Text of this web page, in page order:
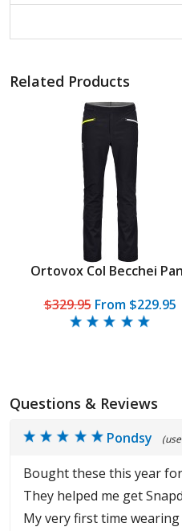
Related Products
Ortovox Col Becchei
$329.95From $229.95
Questions & Reviews
Pondsy
Bought these this year
They helped me get
My very first time